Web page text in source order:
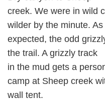
creek. We were in wild
wilder by the minute. As
expected, the odd
the trail. A grizzly track
in the mud gets a
camp at Sheep creek
wall tent.